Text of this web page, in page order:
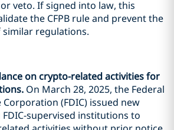
veto. If signed into law, this
the CFPB rule and prevent the
regulations.
on crypto-related activities for
On March 28, 2025, the Federal
(FDIC) issued new
supervised institutions to